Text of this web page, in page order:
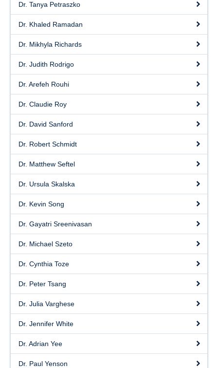
Dr. Tanya Petraszko
Dr. Khaled Ramadan
Dr. Mikhyla Richards
Dr. Judith Rodrigo
Dr. Arefeh Rouhi
Dr. Claudie Roy
Dr. David Sanford
Dr. Robert Schmidt
Dr. Matthew Seftel
Dr. Ursula Skalska
Dr. Kevin Song
Dr. Gayatri Sreenivasan
Dr. Michael Szeto
Dr. Cynthia Toze
Dr. Peter Tsang
Dr. Julia Varghese
Dr. Jennifer White
Dr. Adrian Yee
Dr. Paul Yenson